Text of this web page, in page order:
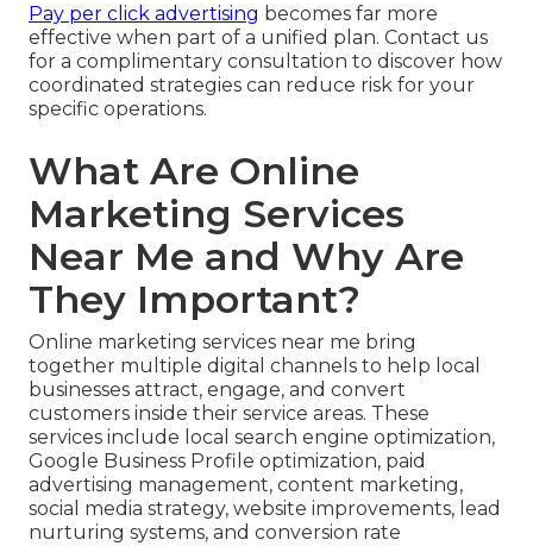
Pay per click advertising becomes far more
effective when part of a unified plan. Contact us
for a complimentary consultation to discover how
coordinated strategies can reduce risk for your
specific operations.
What Are Online
Marketing Services
Near Me and Why Are
They Important?
Online marketing services near me bring
together multiple digital channels to help local
businesses attract, engage, and convert
customers inside their service areas. These
services include local search engine optimization,
Google Business Profile optimization, paid
advertising management, content marketing,
social media strategy, website improvements, lead
nurturing systems, and conversion rate